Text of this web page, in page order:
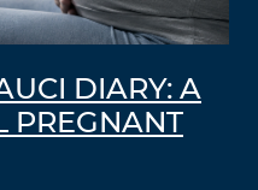
DIARY: A
PREGNANT